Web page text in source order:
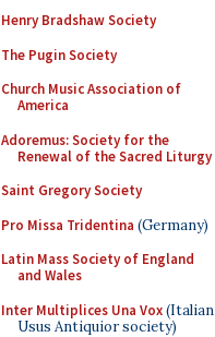
Henry Bradshaw Society
The Pugin Society
Church Music Association of
America
Adoremus: Society for the
Renewal of the Sacred Liturgy
Saint Gregory Society
Pro Missa Tridentina (Germany)
Latin Mass Society of England
and Wales
Inter Multiplices Una Vox(Italian
Usus Antiquior society)